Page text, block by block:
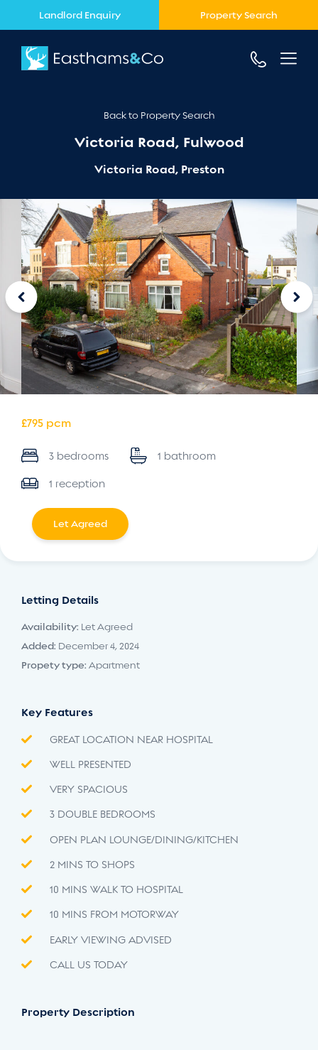
Landlord Enquiry Property Search
Back to Property Search
Victoria Road, Fulwood
Victoria Road, Preston
£795 pcm
3 bedrooms 1 bathroom
1 reception
Let Agreed
Letting Details
Availability: Let Agreed
Added: December 4, 2024
Propety type: Apartment
Key Features
GREAT LOCATION NEAR HOSPITAL
WELL PRESENTED
VERY SPACIOUS
3 DOUBLE BEDROOMS
OPEN PLAN LOUNGE/DINING/KITCHEN
2 MINS TO SHOPS
10 MINS WALK TO HOSPITAL
10 MINS FROM MOTORWAY
EARLY VIEWING ADVISED
CALL US TODAY
Property Description